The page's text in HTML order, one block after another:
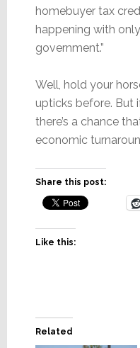
homebuyer tax
happening with
government.”
Well, hold your
upticks before. But
there’s a chance
economic
Share this post:
Like this:
Related